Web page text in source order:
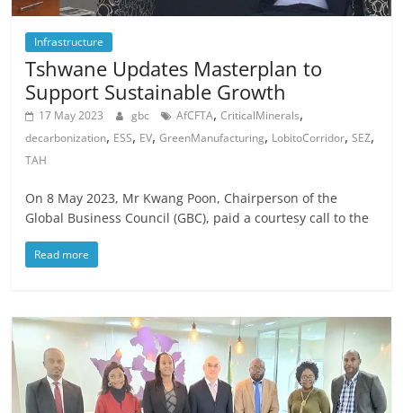
Infrastructure
Tshwane Updates Masterplan to
Support Sustainable Growth
17 May 2023 gbc AfCFTA,CriticalMinerals,
decarbonization, ESS, EV,GreenManufacturing, LobitoCorridor,SEZ,
TAH
On 8 May 2023, Mr Kwang Poon, Chairperson of the
Global Business Council (GBC), paid a courtesy call to the
Read more